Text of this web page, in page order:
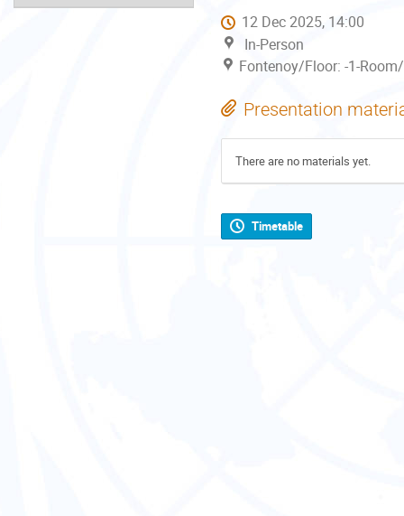
12 Dec 2025, 14:00
In-Person
Fontenoy/Floor: -1-
Presentation
There are no materials yet.
Timetable